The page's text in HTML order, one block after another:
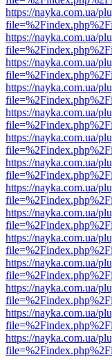
https://nayka.com.ua/
https://nayka.com.ua/
https://nayka.com.ua/
https://nayka.com.ua/
https://nayka.com.ua/
https://nayka.com.ua/
https://nayka.com.ua/
https://nayka.com.ua/
https://nayka.com.ua/
https://nayka.com.ua/
https://nayka.com.ua/
https://nayka.com.ua/
https://nayka.com.ua/
https://nayka.com.ua/